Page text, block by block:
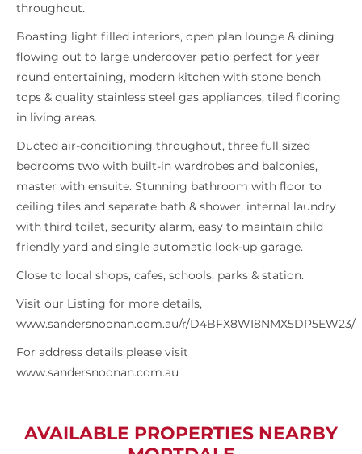
throughout.
Boasting light filled interiors, open plan lounge & dining
flowing out to large undercover patio perfect for year
round entertaining, modern kitchen with stone bench
tops & quality stainless steel gas appliances, tiled flooring
in living areas.
Ducted air-conditioning throughout, three full sized
bedrooms two with built-in wardrobes and balconies,
master with ensuite. Stunning bathroom with floor to
ceiling tiles and separate bath & shower, internal laundry
with third toilet, security alarm, easy to maintain child
friendly yard and single automatic lock-up garage.
Close to local shops, cafes, schools, parks & station.
Visit our Listing for more details,
www.sandersnoonan.com.au/r/D4BFX8WI8NMX5DP5EW23/
For address details please visit
www.sandersnoonan.com.au
AVAILABLE PROPERTIES NEARBY